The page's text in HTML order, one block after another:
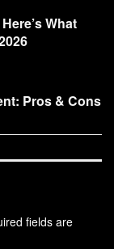
What
Pros & Cons
fields are